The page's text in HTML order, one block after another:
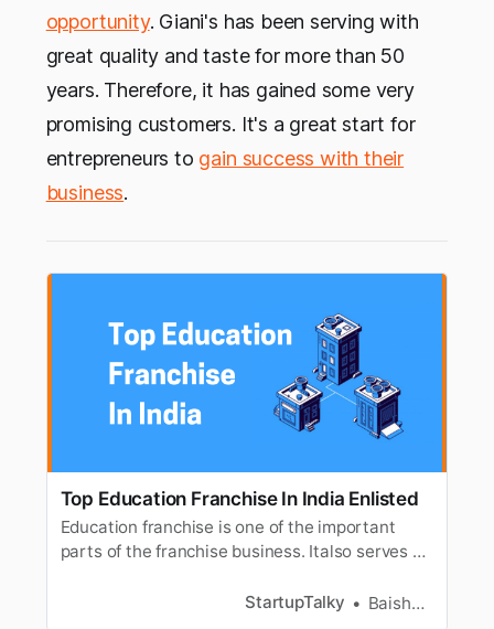
opportunity. Giani's has been serving with
great quality and taste for more than 50
years. Therefore, it has gained some very
promising customers. It's a great start for
entrepreneurs to gain success with their
business.
Top Education Franchise In India Enlisted
Education franchise is one of the important
parts of the franchise business. Italso serves as
business. You canchoose from the long list of
StartupTalky Baishali Das Adhikari